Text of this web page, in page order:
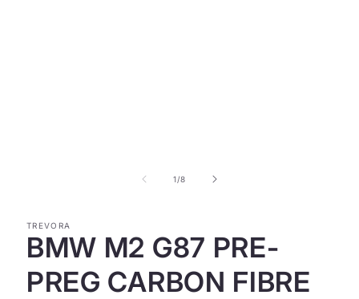
1/of
8
TREVORA
BMW M2 G87 PRE-
PREG CARBON FIBRE